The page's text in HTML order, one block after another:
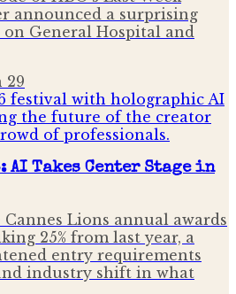
announced a surprising
General Hospital and
29
AI Takes Center Stage in
Lions annual awards
25% from last year, a
entry requirements
industry shift in what